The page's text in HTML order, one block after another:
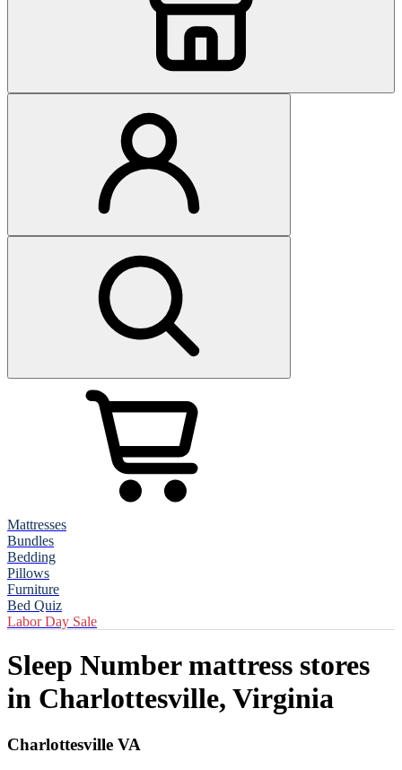
Mattresses
Bundles
Bedding
Pillows
Furniture
Bed Quiz
Labor Day Sale
Sleep Number mattress stores
in Charlottesville, Virginia
Charlottesville VA